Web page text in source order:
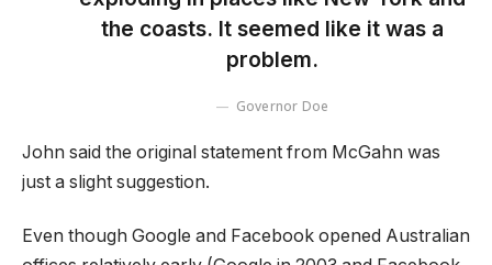
the coasts. It seemed like it was a
problem.
Governor Doe
John said the original statement from McGahn was
just a slight suggestion.
Even though Google and Facebook opened Australian